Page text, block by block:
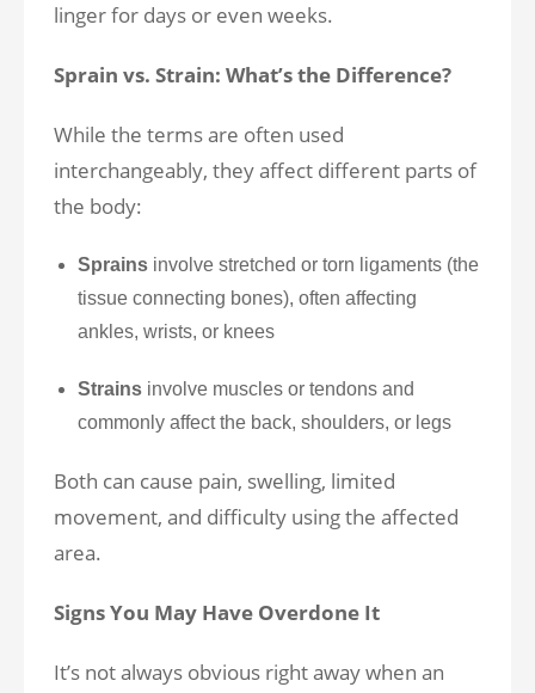
linger for days or even weeks.
Sprain vs. Strain: What’s the Difference?
While the terms are often used
interchangeably, they affect different parts of
the body:
Sprains involve stretched or torn ligaments (the
tissue connecting bones), often affecting
ankles, wrists, or knees
Strains involve muscles or tendons and
commonly affect the back, shoulders, or legs
Both can cause pain, swelling, limited
movement, and difficulty using the affected
area.
Signs You May Have Overdone It
It’s not always obvious right away when an